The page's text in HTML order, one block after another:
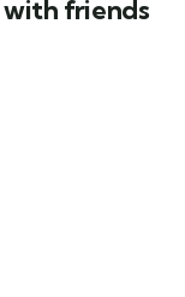
with friends